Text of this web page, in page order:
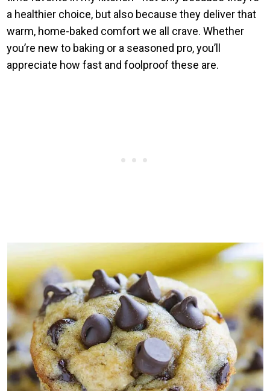
a healthier choice, but also because they deliver that
warm, home-baked comfort we all crave. Whether
you’re new to baking or a seasoned pro, you’ll
appreciate how fast and foolproof these are.